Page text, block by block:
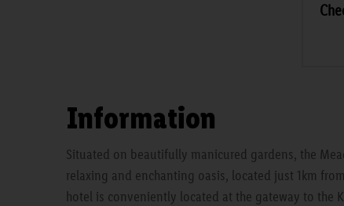
Information
Situated on beautifully manicured gardens, the
relaxing and enchanting oasis, located just 1km
hotel is conveniently located at the gateway to the